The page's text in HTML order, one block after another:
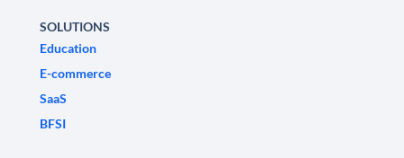
SOLUTIONS
Education
E-commerce
SaaS
BFSI